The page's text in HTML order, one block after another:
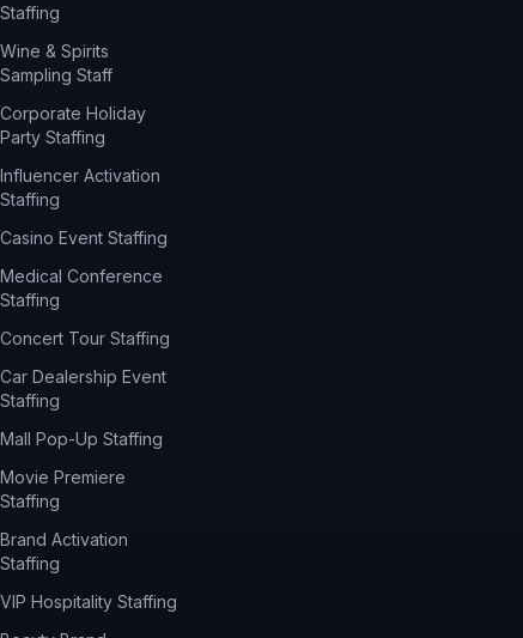
Staffing
Wine & Spirits
Sampling Staff
Corporate Holiday
Party Staffing
Influencer Activation
Staffing
Casino Event Staffing
Medical Conference
Staffing
Concert Tour Staffing
Car Dealership Event
Staffing
Mall Pop-Up Staffing
Movie Premiere
Staffing
Brand Activation
Staffing
VIP Hospitality Staffing